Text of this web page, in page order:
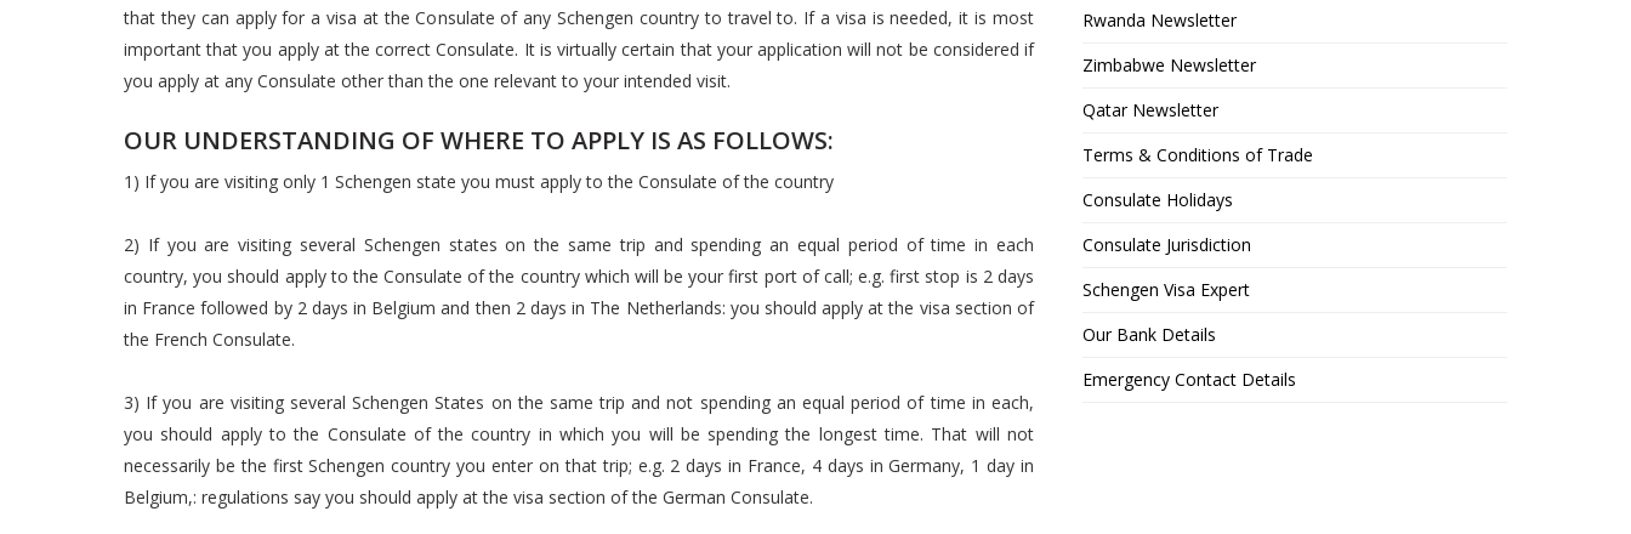
that they can apply for a visa at the Consulate of any Schengen country to travel to. If a visa is needed, it is most
important that you apply at the correct Consulate. It is virtually certain that your application will not be considered if
you apply at any Consulate other than the one relevant to your intended visit.
OUR UNDERSTANDING OF WHERE TO APPLY IS AS FOLLOWS:
1) If you are visiting only 1 Schengen state you must apply to the Consulate of the country
2) If you are visiting several Schengen states on the same trip and spending an equal period of time in each
country, you should apply to the Consulate of the country which will be your first port of call; e.g. first stop is 2 days
in France followed by 2 days in Belgium and then 2 days in The Netherlands: you should apply at the visa section of
the French Consulate.
3) If you are visiting several Schengen States on the same trip and not spending an equal period of time in each,
you should apply to the Consulate of the country in which you will be spending the longest time. That will not
necessarily be the first Schengen country you enter on that trip; e.g. 2 days in France, 4 days in Germany, 1 day in
Belgium,: regulations say you should apply at the visa section of the German Consulate.
Rwanda Newsletter
Zimbabwe Newsletter
Qatar Newsletter
Terms & Conditions of Trade
Consulate Holidays
Consulate Jurisdiction
Schengen Visa Expert
Our Bank Details
Emergency Contact Details